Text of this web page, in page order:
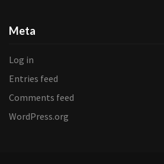
Meta
Log in
Entries feed
Comments feed
WordPress.org